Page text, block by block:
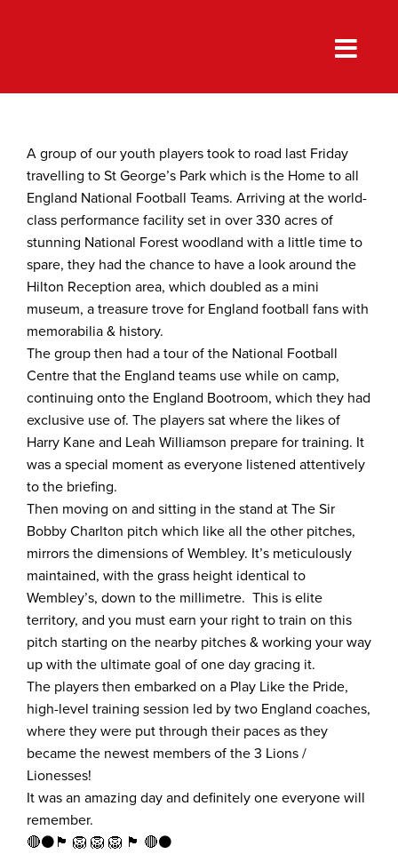
A group of our youth players took to road last Friday
travelling to St George’s Park which is the Home to all
England National Football Teams. Arriving at the world-
class performance facility set in over 330 acres of
stunning National Forest woodland with a little time to
spare, they had the chance to have a look around the
Hilton Reception area, which doubled as a mini
museum, a treasure trove for England football fans with
memorabilia & history.
The group then had a tour of the National Football
Centre that the England teams use while on camp,
continuing onto the England Bootroom, which they had
exclusive use of. The players sat where the likes of
Harry Kane and Leah Williamson prepare for training. It
was a special moment as everyone listened attentively
to the briefing.
Then moving on and sitting in the stand at The Sir
Bobby Charlton pitch which like all the other pitches,
mirrors the dimensions of Wembley. It’s meticulously
maintained, with the grass height identical to
Wembley’s, down to the millimetre. This is elite
territory, and you must earn your right to train on this
pitch starting on the nearby pitches & working your way
up with the ultimate goal of one day gracing it.
The players then embarked on a Play Like the Pride,
high-level training session led by two England coaches,
where they were put through their paces as they
became the newest members of the 3 Lions /
Lionesses!
It was an amazing day and definitely one everyone will
remember.
🔴⚫️🏴󠁧󠁢󠁥󠁮󠁧󠁿 🦁 🦁 🦁 🏴󠁧󠁢󠁥󠁮󠁧󠁿 🔴⚫️